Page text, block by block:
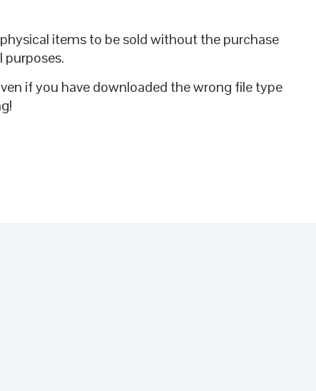
items to be sold without the purchase
if you have downloaded the wrong file type